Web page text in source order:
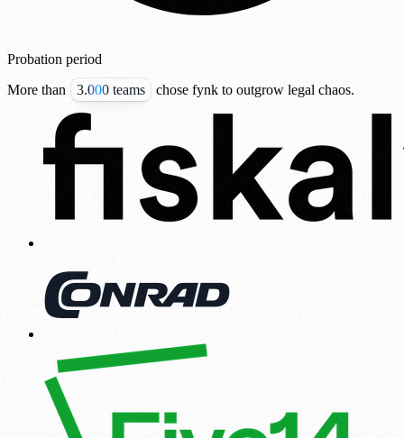
Probation period
More than
3.000 teams chose fynk to outgrow legal chaos.